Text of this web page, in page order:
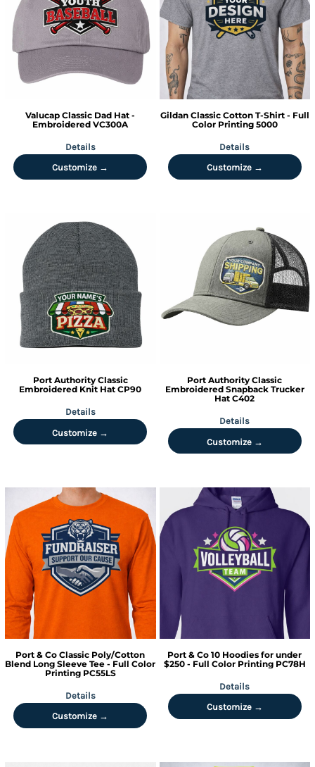
Valucap Classic Dad Hat -
Embroidered VC300A
Details
Customize →
Gildan Classic Cotton T-Shirt - Full
Color Printing 5000
Details
Customize →
Port Authority Classic
Embroidered Knit Hat CP90
Details
Customize →
Port Authority Classic
Embroidered Snapback Trucker
HatC402
Details
Customize →
Port & Co Classic Poly/Cotton
Blend Long Sleeve Tee - Full Color
Printing PC55LS
Details
Customize →
Port & Co 10 Hoodies for under
$250 - Full Color Printing PC78H
Details
Customize →